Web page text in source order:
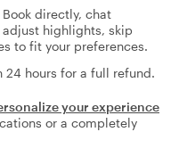
directly, chat
highlights, skip
to fit your preferences.
24 hours for a full refund.
your experience
or a completely